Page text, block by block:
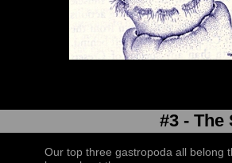
Our top three gastropoda all belong
#3 - The